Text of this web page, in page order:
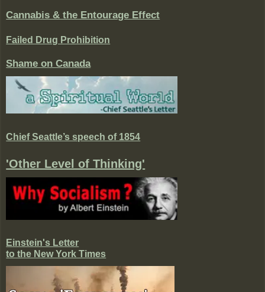
Cannabis & the Entourage Effect
Failed Drug Prohibition
Shame on Canada
Chief Seattle’s speech of 1854
'Other Level of Thinking'
Einstein's Letter
to the New York Times